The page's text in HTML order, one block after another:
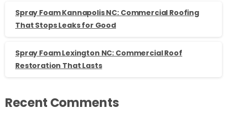
Spray Foam Kannapolis NC: Commercial Roofing
That Stops Leaks for Good
Spray Foam Lexington NC: Commercial Roof
Restoration That Lasts
Recent Comments